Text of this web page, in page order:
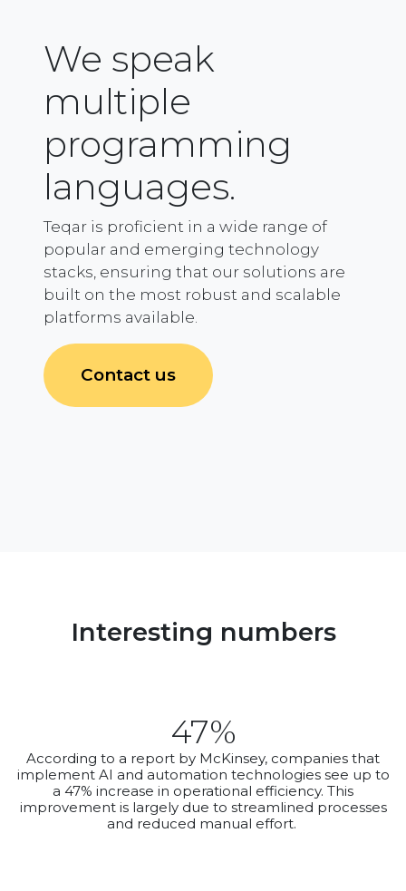
We speak
multiple
programming
languages.
Teqar is proficient in a wide range of
popular and emerging technology
stacks, ensuring that our solutions are
built on the most robust and scalable
platforms available.
Contact us​​​​
Interesting numbers
47%
According to a report by McKinsey, companies that
implement AI and automation technologies see up to
a 47% increase in operational efficiency. This
improvement is largely due to streamlined processes
and reduced manual effort.